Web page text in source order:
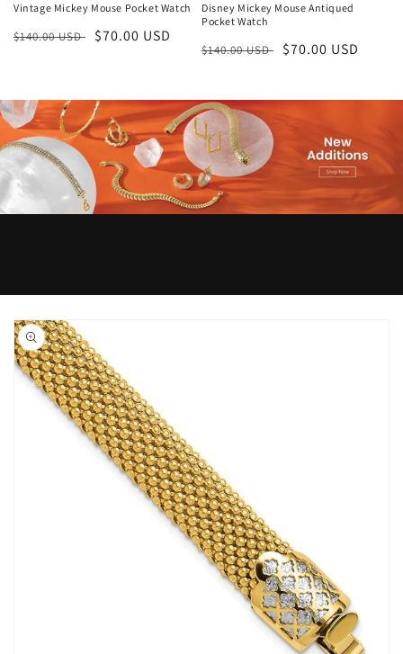
Vintage Mickey Mouse Pocket Watch
Regular
$140.00 USD
Sale
$70.00 USD
Disney Mickey Mouse Antiqued
Pocket Watch
Regular
$140.00 USD
Sale
$70.00 USD
Skip to
product
information